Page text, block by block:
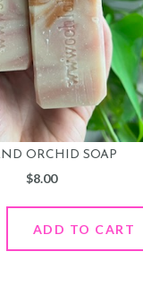
ORCHID SOAP
$8.00
ADD TO CART